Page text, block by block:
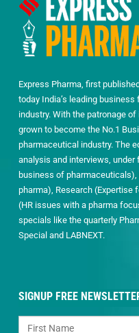
Express Pharma, first
today India’s leading
industry. With the patronage
grown to become the No.1
pharmaceutical industry. The
analysis and interviews,
business of
pharma), Research (Expertise
(HR issues with a pharma
specials like the quarterly
Special and LABNEXT.
SIGNUP FREE